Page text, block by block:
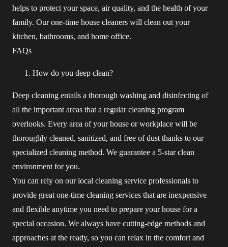
helps to protect your space, air quality, and the health of your
family. Our one-time house cleaners will clean out your
kitchen, bathrooms, and home office.
FAQs
How do you deep clean?
Deep cleaning entails a thorough washing and disinfecting of
all the important areas that a regular cleaning program
overlooks. Every area of your house or workplace will be
thoroughly cleaned, sanitized, and free of dust thanks to our
specialized cleaning method. We guarantee a 5-star clean
environment for you.
You can rely on our local cleaning service professionals to
provide great one-time cleaning services that are inexpensive
and flexible anytime you need to prepare your house for a
special occasion. We always have cutting-edge methods and
approaches at the ready, so you can relax in the comfort and